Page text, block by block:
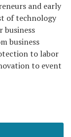
and early
of technology
business
business
to labor
to event